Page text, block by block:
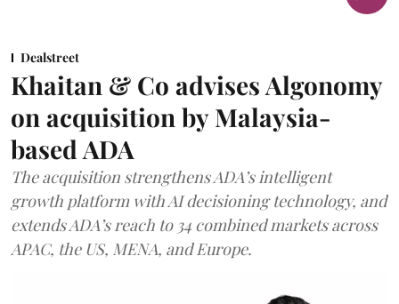
Dealstreet
Khaitan & Co advises Algonomy
on acquisition by Malaysia-
based ADA
The acquisition strengthens ADA’s intelligent
growth platform with AI decisioning technology, and
extends ADA’s reach to 34 combined markets across
APAC, the US, MENA, and Europe.